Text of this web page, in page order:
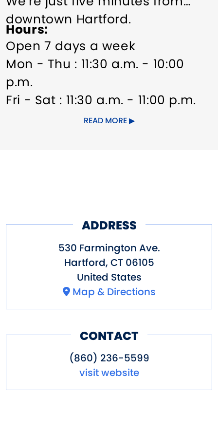
downtown Hartford.
Hours
Open 7 days a week
Mon - Thu : 11:30 a.m. - 10:00
p.m.
Fri - Sat : 11:30 a.m. - 11:00 p.m.
Sun: 12:00 noon - 10:00 p.m.
READ MORE
ADDRESS
530 Farmington Ave.
Hartford, CT 06105
United States
Map & Directions
CONTACT
(860) 236-5599
visit website